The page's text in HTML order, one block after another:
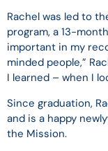
Rachel was led to
program, a 13-
important in my
minded people,”
I learned – when I
Since graduation,
and is a happy
the Mission.